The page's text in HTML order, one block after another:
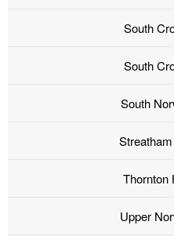
South
South
South
Thornton
Upper